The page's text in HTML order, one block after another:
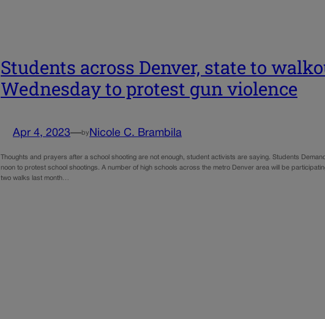
Students across Denver, state to
Wednesday to protest gun violence
Apr 4, 2023—by Nicole C. Brambila
Thoughts and prayers after a school shooting are not enough, student activists are saying. Students
noon to protest school shootings. A number of high schools across the metro Denver area will be
two walks last month…